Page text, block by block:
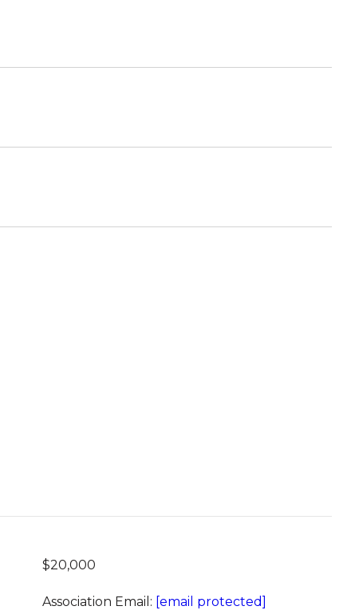
$20,000
Association Email: [email protected]